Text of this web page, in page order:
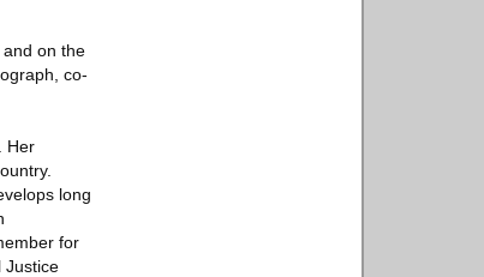
on the
co-
Her
long
for
Justice